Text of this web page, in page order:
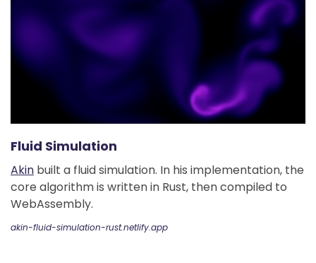
Fluid Simulation
Akin built a fluid simulation. In his implementation, the
core algorithm is written in Rust, then compiled to
WebAssembly.
akin-fluid-simulation-rust.netlify.app